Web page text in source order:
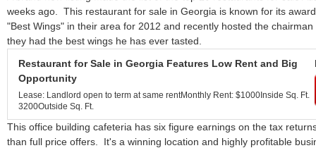
weeks ago. This restaurant for sale in Georgia is known for its
"Best Wings" in their area for 2012 and recently hosted the
they had the best wings he has ever tasted.
Restaurant for Sale in Georgia Features Low Rent and Big
Opportunity
Lease: Landlord open to term at same rentMonthly Rent: $1000 Inside Sq. Ft.
3200Outside Sq. Ft.
This office building cafeteria has six figure earnings on the tax
than full price offers. It's a winning location and highly profitable